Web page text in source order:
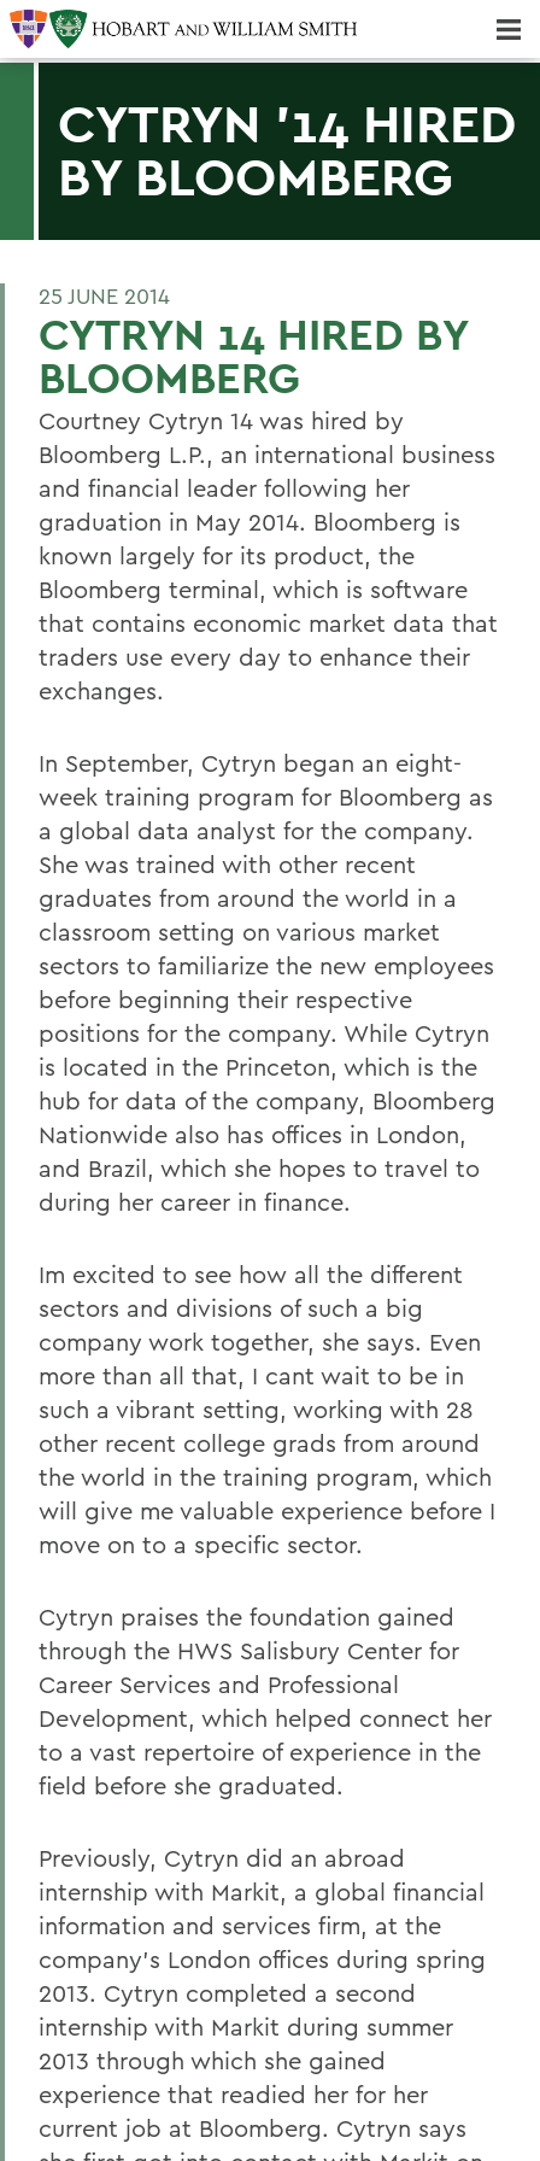
CYTRYN '14 HIRED
BY BLOOMBERG
25 JUNE 2014
CYTRYN 14 HIRED BY
BLOOMBERG
Courtney Cytryn 14 was hired by
Bloomberg L.P., an international business
and financial leader following her
graduation in May 2014. Bloomberg is
known largely for its product, the
Bloomberg terminal, which is software
that contains economic market data that
traders use every day to enhance their
exchanges.
In September, Cytryn began an eight-
week training program for Bloomberg as
a global data analyst for the company.
She was trained with other recent
graduates from around the world in a
classroom setting on various market
sectors to familiarize the new employees
before beginning their respective
positions for the company. While Cytryn
is located in the Princeton, which is the
hub for data of the company, Bloomberg
Nationwide also has offices in London,
and Brazil, which she hopes to travel to
during her career in finance.
Im excited to see how all the different
sectors and divisions of such a big
company work together, she says. Even
more than all that, I cant wait to be in
such a vibrant setting, working with 28
other recent college grads from around
the world in the training program, which
will give me valuable experience before I
move on to a specific sector.
Cytryn praises the foundation gained
through the HWS Salisbury Center for
Career Services and Professional
Development, which helped connect her
to a vast repertoire of experience in the
field before she graduated.
Previously, Cytryn did an abroad
internship with Markit, a global financial
information and services firm, at the
company's London offices during spring
2013. Cytryn completed a second
internship with Markit during summer
2013 through which she gained
experience that readied her for her
current job at Bloomberg. Cytryn says